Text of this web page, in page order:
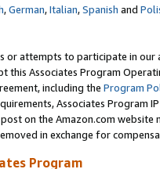
,German,Italian,Spanish and
or attempts to participate in our
this Associates Program
including the Program
Associates Program
on the Amazon.com
in exchange for
Program